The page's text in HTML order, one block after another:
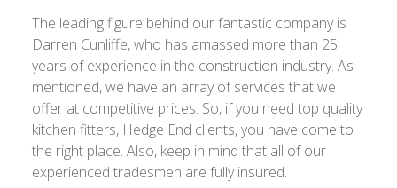
The leading figure behind our fantastic company is
Darren Cunliffe, who has amassed more than 25
years of experience in the construction industry. As
mentioned, we have an array of services that we
offer at competitive prices. So, if you need top quality
kitchen fitters, Hedge End clients, you have come to
the right place. Also, keep in mind that all of our
experienced tradesmen are fully insured.